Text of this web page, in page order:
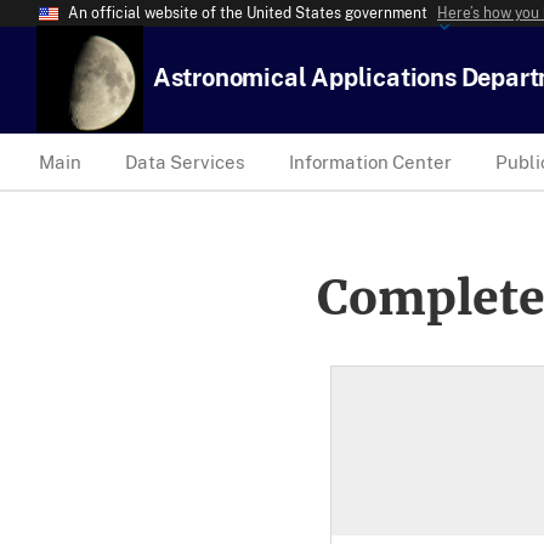
An official website of the United States government Here’s how
Astronomical Applications
Main Data Services Information Center